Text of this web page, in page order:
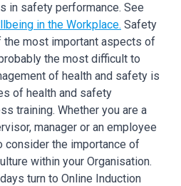
in safety performance. See
in the Workplace. Safety
the most important aspects of
the most difficult to
of health and safety is
of health and safety
training. Whether you are a
manager or an employee
consider the importance of
within your Organisation.
turn to Online Induction